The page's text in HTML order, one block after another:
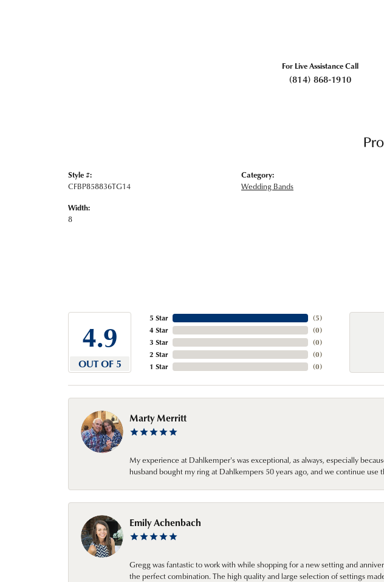
For Live Assistance Call
(814) 868-1910
Style #:
CFBP858836TG14
Width:
8
Category:
Wedding Bands
4.9
OUT OF 5
5 Star
4 Star
3 Star
2 Star
1 Star
(5)
(0)
(0)
(0)
(0)
Marty Merritt
My experience at Dahlkemper's was exceptional, as always, especially
husband bought my ring at Dahlkempers 50 years ago, and we continue
Emily Achenbach
Gregg was fantastic to work with while shopping for a new setting and
the perfect combination. The high quality and large selection of settings